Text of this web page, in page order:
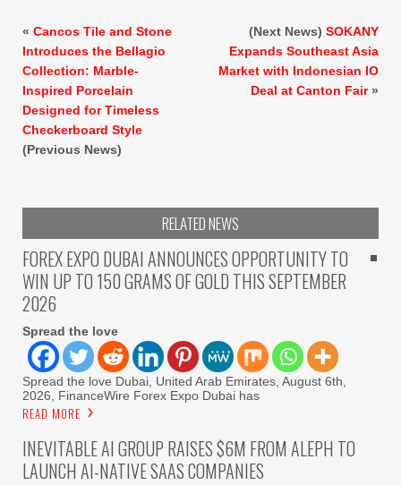
« Cancos Tile and Stone
Introduces the Bellagio
Collection: Marble-
Inspired Porcelain
Designed for Timeless
Checkerboard Style
(Previous News)
(Next News) SOKANY
Expands Southeast Asia
Market with Indonesian IO
Deal at Canton Fair»
RELATED NEWS
FOREX EXPO DUBAI ANNOUNCES OPPORTUNITY TO
WIN UP TO 150 GRAMS OF GOLD THIS SEPTEMBER
2026
Spread the love
Spread the love Dubai, United Arab Emirates, August 6th,
2026, FinanceWire Forex Expo Dubai has
READ MORE
INEVITABLE AI GROUP RAISES $6M FROM ALEPH TO
LAUNCH AI-NATIVE SAAS COMPANIES